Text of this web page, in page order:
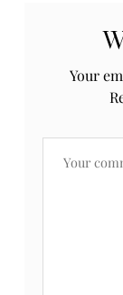
Your